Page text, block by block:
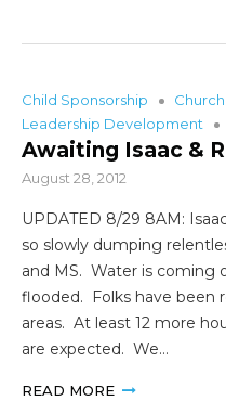
Child Sponsorship Church
Leadership Development
Awaiting Isaac &
August 28, 2012
UPDATED 8/29 8AM:
so slowly dumping
and MS. Water is coming
flooded. Folks have been
areas. At least 12 more
are expected. We…
READ MORE